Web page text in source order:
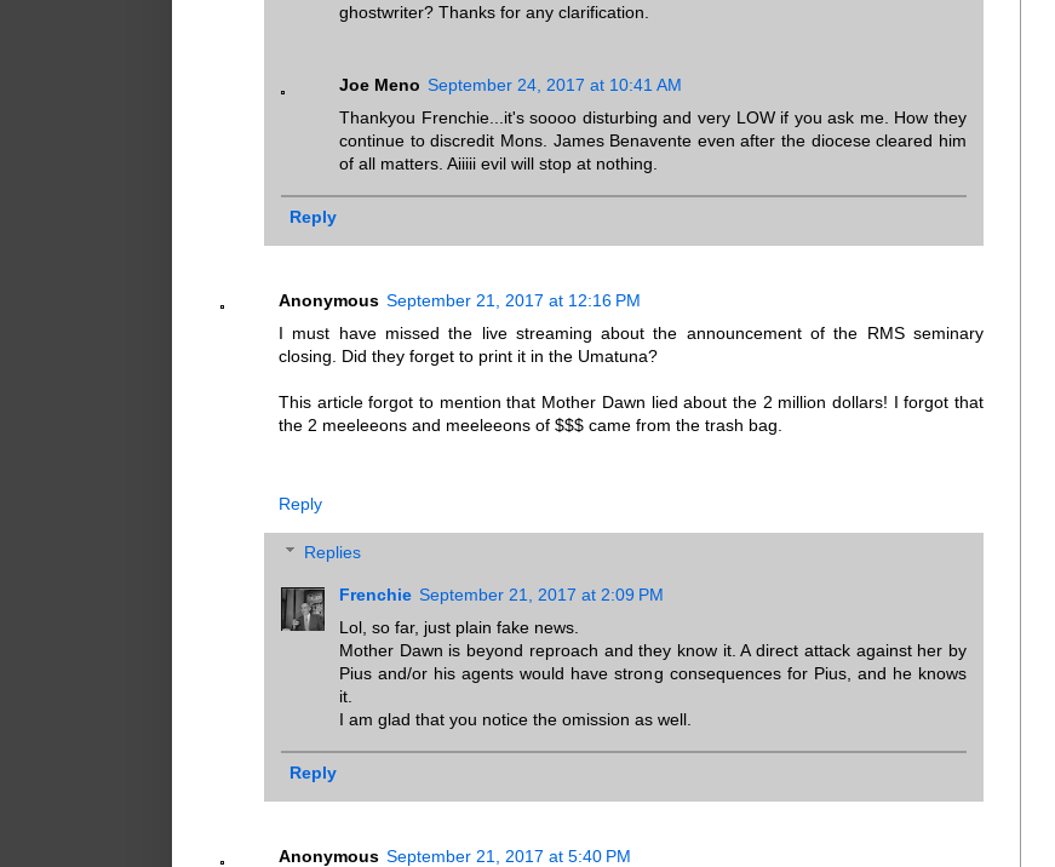
ghostwriter? Thanks for any clarification.
Joe Meno September 24, 2017 at 10:41 AM
Thankyou Frenchie...it's soooo disturbing and very LOW if you ask me. How they
continue to discredit Mons. James Benavente even after the diocese cleared him
of all matters. Aiiiii evil will stop at nothing.
Reply
Anonymous September 21, 2017 at 12:16 PM
I must have missed the live streaming about the announcement of the RMS seminary
closing. Did they forget to print it in the Umatuna?
This article forgot to mention that Mother Dawn lied about the 2 million dollars! I forgot that
the 2 meeleeons and meeleeons of $$$ came from the trash bag.
Reply
Replies
Frenchie September 21, 2017 at 2:09 PM
Lol, so far, just plain fake news.
Mother Dawn is beyond reproach and they know it. A direct attack against her by
Pius and/or his agents would have strong consequences for Pius, and he knows
it.
I am glad that you notice the omission as well.
Reply
Anonymous September 21, 2017 at 5:40 PM